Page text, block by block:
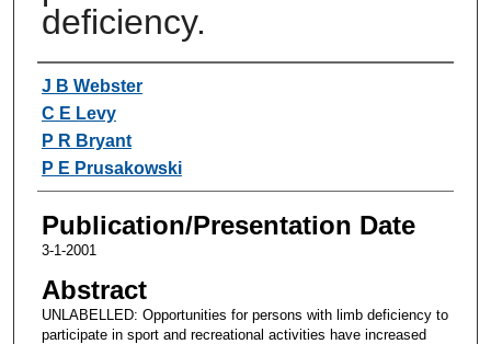
deficiency.
Authors
J B Webster
C E Levy
P R Bryant
P E Prusakowski
Publication/Presentation Date
3-1-2001
Abstract
UNLABELLED: Opportunities for persons with limb deficiency to
participate in sport and recreational activities have increased